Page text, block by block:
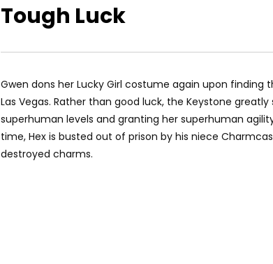
Tough Luck
Gwen dons her Lucky Girl costume again upon
Las Vegas. Rather than good luck, the Keystone
superhuman levels and granting her superhuman
time, Hex is busted out of prison by his niece
destroyed charms.